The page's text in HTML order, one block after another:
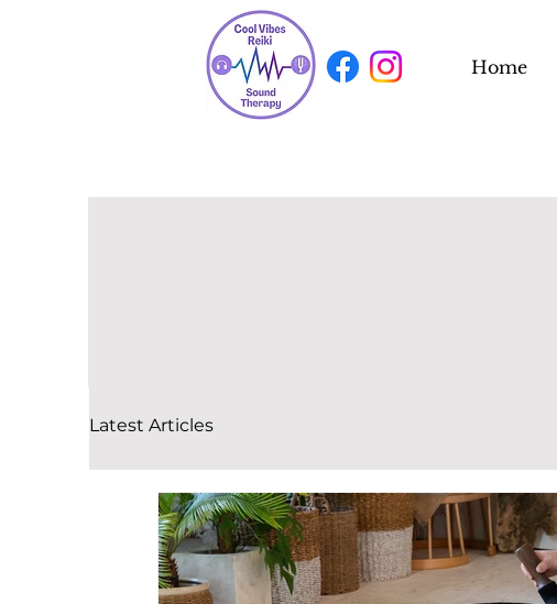
Home
Latest Articles